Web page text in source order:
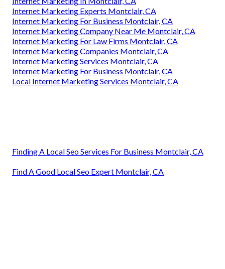
Internet Marketing Experts Montclair, CA
Internet Marketing For Business Montclair, CA
Internet Marketing Company Near Me Montclair, CA
Internet Marketing For Law Firms Montclair, CA
Internet Marketing Companies Montclair, CA
Internet Marketing Services Montclair, CA
Internet Marketing For Business Montclair, CA
Local Internet Marketing Services Montclair, CA
Finding A Local Seo Services For Business Montclair, CA
Find A Good Local Seo Expert Montclair, CA